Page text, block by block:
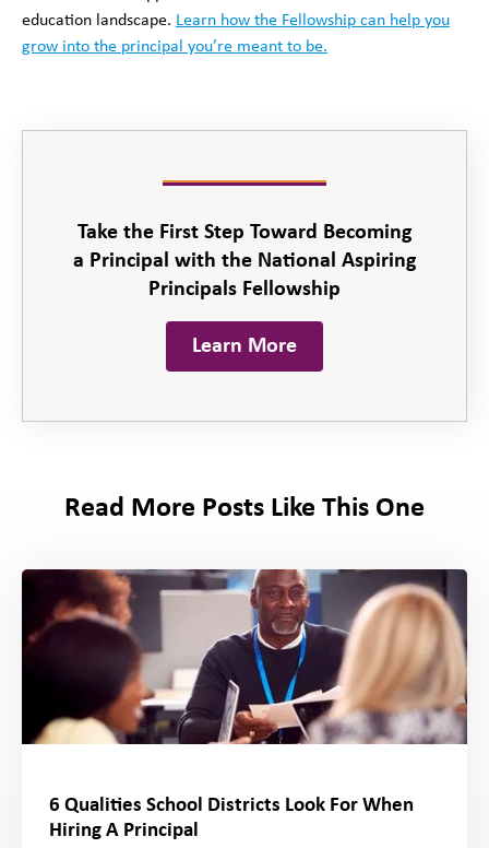
education landscape. Learn how the Fellowship can help you
grow into the principal you’re meant to be.
Take the First Step Toward Becoming
a Principal with the National Aspiring
Principals Fellowship
Learn More
Read More Posts Like This One
6 Qualities School Districts Look For When
Hiring A Principal